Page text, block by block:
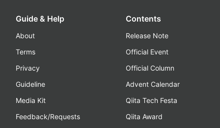
Guide & Help
About
Terms
Privacy
Guideline
Media Kit
Feedback/Requests
Contents
Release Note
Official Event
Official Column
Advent Calendar
Qiita Tech Festa
Qiita Award